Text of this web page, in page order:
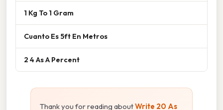
1 Kg To 1 Gram
Cuanto Es 5ft En Metros
2 4 As A Percent
Thank you for reading aboutWrite 20 As